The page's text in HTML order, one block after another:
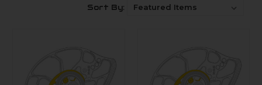
Sort By: